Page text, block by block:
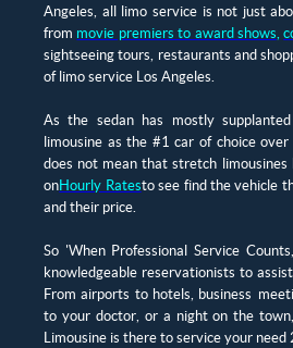
Angeles, all limo service is not just
from movie premiers to award shows,
sightseeing tours, restaurants and
of limo service Los Angeles.
As the sedan has mostly
limousine as the #1 car of choice
does not mean that stretch
onHourly Ratesto see find the vehicle
and their price.
So 'When Professional Service
knowledgeable reservationists to
From airports to hotels, business
to your doctor, or a night on the
Limousine is there to service your need